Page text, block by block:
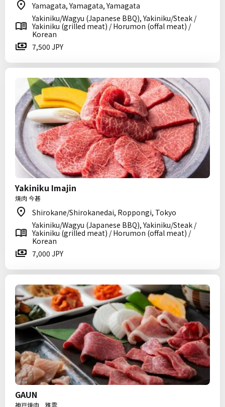
Yamagata, Yamagata, Yamagata
Yakiniku/Wagyu (Japanese BBQ), Yakiniku/Steak /
Yakiniku (grilled meat) / Horumon (offal meat) /
Korean
7,500 JPY
Yakiniku Imajin
焼肉 今甚
Shirokane/Shirokanedai, Roppongi, Tokyo
Yakiniku/Wagyu (Japanese BBQ), Yakiniku/Steak /
Yakiniku (grilled meat) / Horumon (offal meat) /
Korean
7,000 JPY
GAUN
神戸焼肉 雅雲